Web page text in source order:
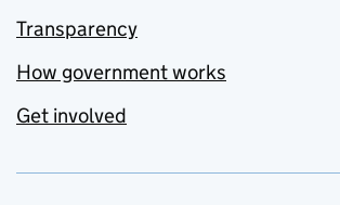
Transparency
How government works
Get involved